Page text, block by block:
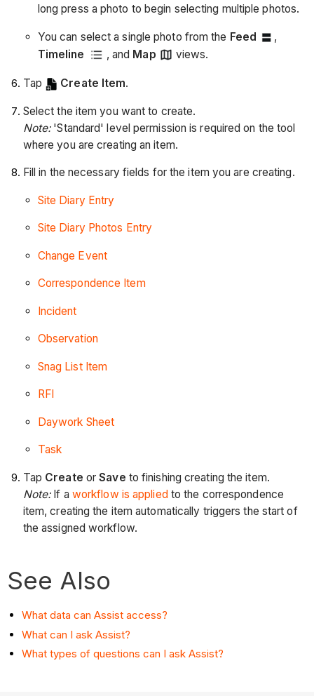
long press a photo to begin selecting multiple photos.
You can select a single photo from the Feed
,
Timeline
, and Map views.
Tap Create Item.
Select the item you want to create.
Note:'Standard' level permission is required on the tool
where you are creating an item.
Fill in the necessary fields for the item you are creating.
Site Diary Entry
Site Diary Photos Entry
Change Event
Correspondence Item
Incident
Observation
Snag List Item
RFI
Daywork Sheet
Task
Tap Create orSave to finishing creating the item.
Note:If a workflow is appliedto the correspondence
item, creating the item automatically triggers the start of
the assigned workflow.
See Also
What data can Assist access?
What can I ask Assist?
What types of questions can I ask Assist?